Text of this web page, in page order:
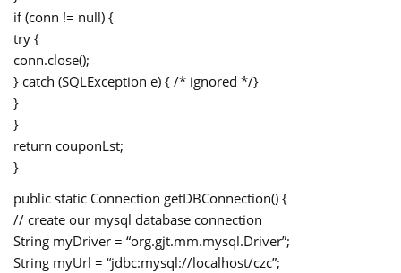
if (conn != null) {
try {
conn.close();
} catch (SQLException e) { /* ignored */}
}
}
return couponLst;
}
public static Connection getDBConnection() {
// create our mysql database connection
String myDriver = “org.gjt.mm.mysql.Driver”;
String myUrl = “jdbc:mysql://localhost/czc”;